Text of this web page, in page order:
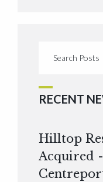
RECENT
Hilltop
Acquired